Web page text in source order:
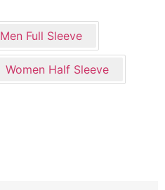
Men Full Sleeve
Women Half Sleeve